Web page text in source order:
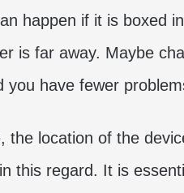
happen if it is boxed
is far away. Maybe
you have fewer
the location of the
this regard. It is